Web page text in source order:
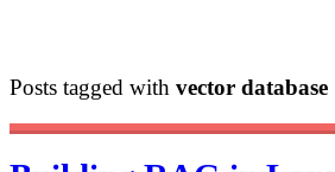
Posts tagged with vector database